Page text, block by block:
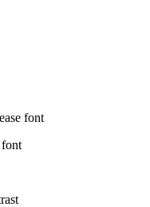
font
font